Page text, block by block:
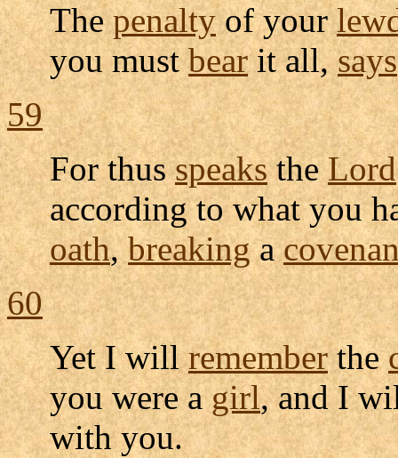
Thepenaltyof your
you mustbearit all,says
59
For thusspeakstheLord
according to what you
oath,breakinga
60
Yet I willrememberthe
you were agirl, and I
with you.